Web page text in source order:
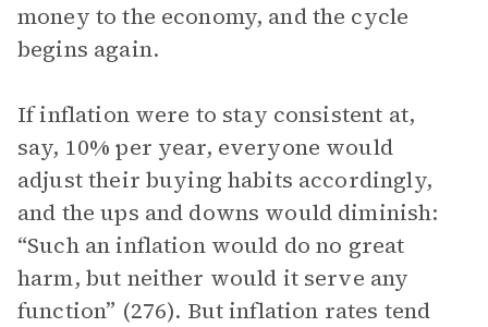
money to the economy, and the cycle
begins again.
If inflation were to stay consistent at,
say, 10% per year, everyone would
adjust their buying habits accordingly,
and the ups and downs would diminish:
“Such an inflation would do no great
harm, but neither would it serve any
function” (276). But inflation rates tend